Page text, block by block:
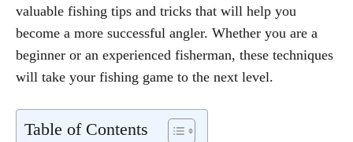
valuable fishing tips and tricks that will help you
become a more successful angler. Whether you are a
beginner or an experienced fisherman, these techniques
will take your fishing game to the next level.
Table of Contents